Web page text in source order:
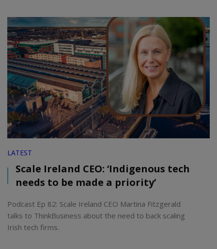
LATEST
Scale Ireland CEO: ‘Indigenous tech
needs to be made a priority’
Podcast Ep 82: Scale Ireland CEO Martina Fitzgerald
talks to ThinkBusiness about the need to back scaling
Irish tech firms.